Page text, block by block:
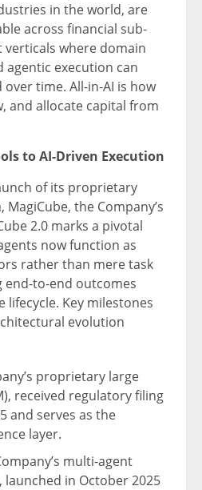
in the world, are
across financial sub-
where domain
agentic execution can
time. All-in-AI is how
and allocate capital from
to AI-Driven Execution
of its proprietary
the Company’s
2.0 marks a pivotal
now function as
rather than mere task
end-to-end outcomes
Key milestones
evolution
proprietary large
received regulatory filing
and serves as the
layer.
multi-agent
in October 2025